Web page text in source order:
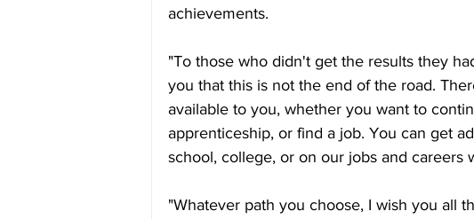
achievements.
"To those who didn't get the results they
you that this is not the end of the road.
available to you, whether you want to
apprenticeship, or find a job. You can get
school, college, or on our jobs and careers
"Whatever path you choose, I wish you all